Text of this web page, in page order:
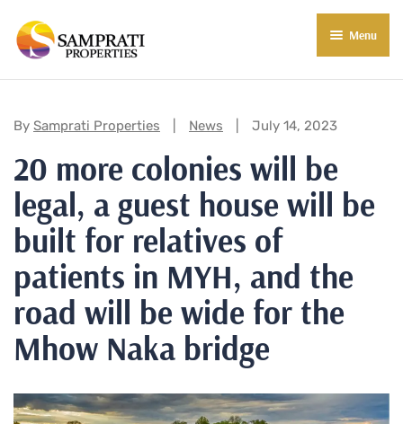
Menu
About Us
Residential
Commercial
Commercial Properties
Commercial Projects
About Indore
Market Insights
Blog
E-Book
New in Town
Contact Us
By Samprati Properties Categories:
News July 14, 2023
20 more colonies will be
legal, a guest house will be
built for relatives of
patients in MYH, and the
road will be wide for the
Mhow Naka bridge